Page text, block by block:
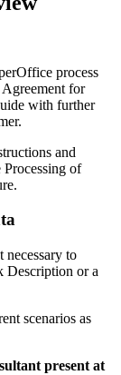
process
Agreement for
with further
and
of
necessary to
Description or a
scenarios as
present at